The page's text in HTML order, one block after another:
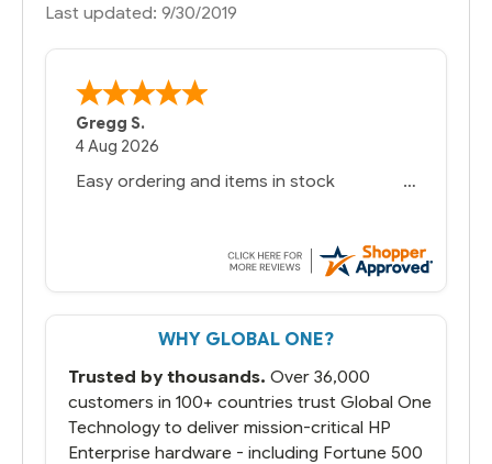
Last updated: 9/30/2019
Gregg S.
4 Aug 2026
Easy ordering and items in stock
WHY GLOBAL ONE?
Trusted by thousands. Over 36,000
customers in 100+ countries trust Global One
Technology to deliver mission-critical HP
Enterprise hardware - including Fortune 500